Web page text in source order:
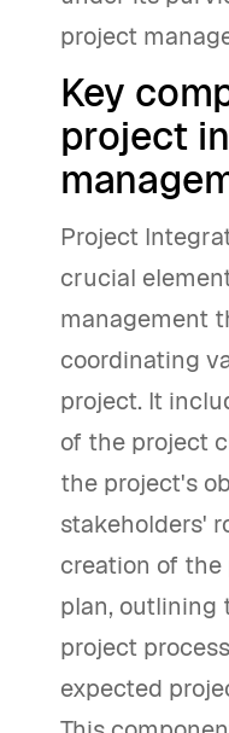
project
Key
project
Project
crucial
management
coordinating
project. It
of the project
the project's
stakeholders'
creation of
plan, outlining
project
expected